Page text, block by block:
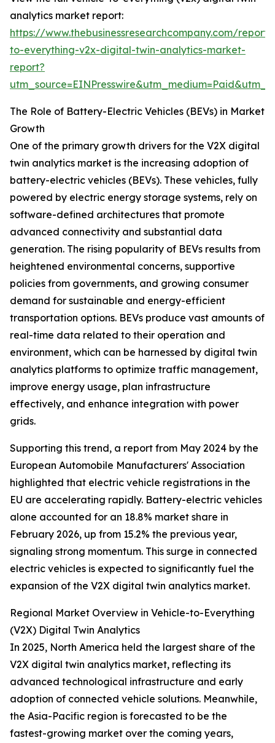
analytics market report:
https://www.thebusinessresearchcompany.com/
to-everything-v2x-digital-twin-analytics-market-
report?
The Role of Battery-Electric Vehicles (BEVs) in Market
Growth
One of the primary growth drivers for the V2X digital
twin analytics market is the increasing adoption of
battery-electric vehicles (BEVs). These vehicles, fully
powered by electric energy storage systems, rely on
software-defined architectures that promote
advanced connectivity and substantial data
generation. The rising popularity of BEVs results from
heightened environmental concerns, supportive
policies from governments, and growing consumer
demand for sustainable and energy-efficient
transportation options. BEVs produce vast amounts of
real-time data related to their operation and
environment, which can be harnessed by digital twin
analytics platforms to optimize traffic management,
improve energy usage, plan infrastructure
effectively, and enhance integration with power
grids.
Supporting this trend, a report from May 2024 by the
European Automobile Manufacturers' Association
highlighted that electric vehicle registrations in the
EU are accelerating rapidly. Battery-electric vehicles
alone accounted for an 18.8% market share in
February 2026, up from 15.2% the previous year,
signaling strong momentum. This surge in connected
electric vehicles is expected to significantly fuel the
expansion of the V2X digital twin analytics market.
Regional Market Overview in Vehicle-to-Everything
(V2X) Digital Twin Analytics
In 2025, North America held the largest share of the
V2X digital twin analytics market, reflecting its
advanced technological infrastructure and early
adoption of connected vehicle solutions. Meanwhile,
the Asia-Pacific region is forecasted to be the
fastest-growing market over the coming years,